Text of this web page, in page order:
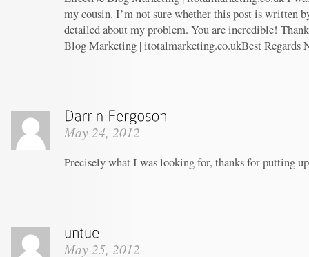
my cousin. I’m not sure whether this post is written
detailed about my problem. You are incredible!
Blog Marketing | itotalmarketing.co.ukBest Regards
May 24, 2012
Precisely what I was looking for, thanks for putting
May 25, 2012